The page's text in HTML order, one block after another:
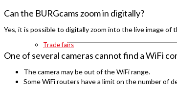
Trade fairs
Can the BURGcams zoom in digitally?
Yes, it is possible to digitally zoom into the live image of
One of several cameras cannot find a WiFi
The camera may be out of the WiFi range.
Some WiFi routers have a limit on the number of